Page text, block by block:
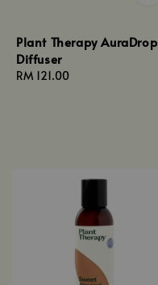
Plant Therapy AuraDrop
Diffuser
Regular
RM 121.00